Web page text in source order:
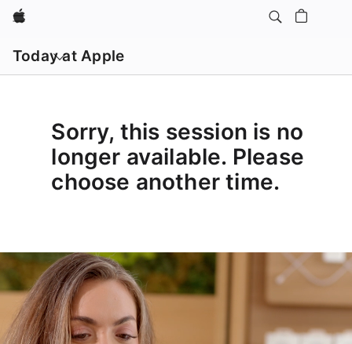
Apple
Today at Apple
menu
Sorry, this session is no
longer available. Please
choose another time.